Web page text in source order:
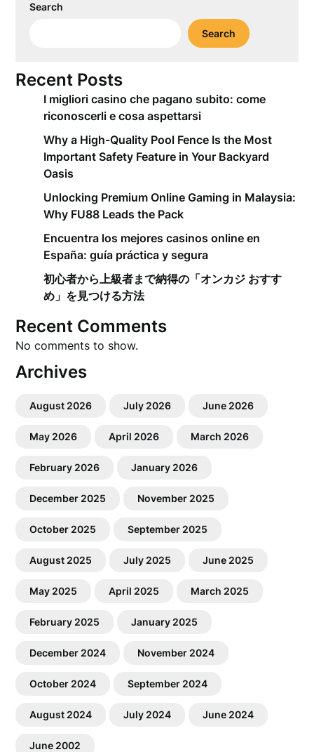
Search
Search
Recent Posts
I migliori casino che pagano subito: come
riconoscerli e cosa aspettarsi
Why a High-Quality Pool Fence Is the Most
Important Safety Feature in Your Backyard
Oasis
Unlocking Premium Online Gaming in Malaysia:
Why FU88 Leads the Pack
Encuentra los mejores casinos online en
España: guía práctica y segura
初心者から上級者まで納得の「オンカジ おすす
め」を見つける方法
Recent Comments
No comments to show.
Archives
August 2026 July 2026 June 2026
May 2026 April 2026 March 2026
February 2026 January 2026
December 2025 November 2025
October 2025 September 2025
August 2025 July 2025 June 2025
May 2025 April 2025 March 2025
February 2025 January 2025
December 2024 November 2024
October 2024 September 2024
August 2024 July 2024 June 2024
June 2002